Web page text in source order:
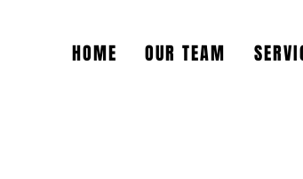
HOME OUR TEAM